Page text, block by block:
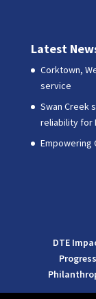
Latest
Corktown,
service
Swan Creek
reliability for
Empowering
DTE
Progress